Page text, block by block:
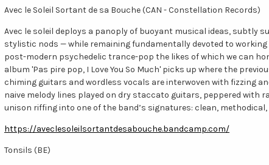
Avec le Soleil Sortant de sa Bouche (CAN - Constellation Records)
Avec le soleil deploys a panoply of buoyant musical ideas, subtly
stylistic nods — while remaining fundamentally devoted to working
post-modern psychedelic trance-pop the likes of which we can
album 'Pas pire pop, I Love You So Much' picks up where the
chiming guitars and wordless vocals are interwoven with fizzing
naive melody lines played on dry staccato guitars, peppered with
unison riffing into one of the band’s signatures: clean,
https://aveclesoleilsortantdesabouche.bandcamp.com/
Tonsils (BE)